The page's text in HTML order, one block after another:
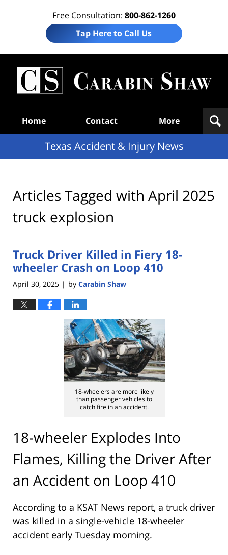
Free Consultation: 800-862-1260
Tap Here to Call Us
Home Contact More
Texas Accident & Injury News
Articles Tagged with April 2025
truck explosion
Truck Driver Killed in Fiery 18-
wheeler Crash on Loop 410
April 30, 2025 | by Carabin Shaw
18-wheelers are more likely
than passenger vehicles to
catch fire in an accident.
18-wheeler Explodes Into
Flames, Killing the Driver After
an Accident on Loop 410
According to a KSAT News report, a truck driver
was killed in a single-vehicle 18-wheeler
accident early Tuesday morning.